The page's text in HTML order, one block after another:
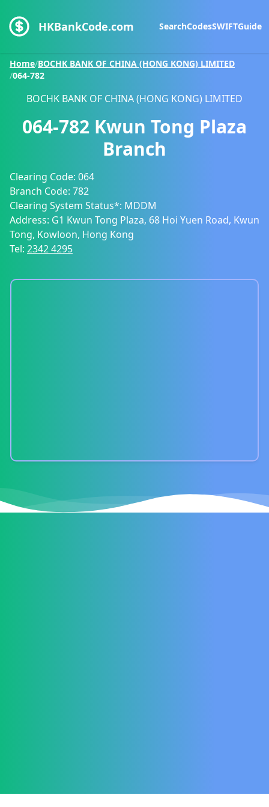
HKBankCode.com SearchCodesSWIFTGuide
Home/BOCHK BANK OF CHINA (HONG KONG) LIMITED
/064-782
BOCHK BANK OF CHINA (HONG KONG) LIMITED
064-782 Kwun Tong Plaza
Branch
Clearing Code: 064
Branch Code: 782
Clearing System Status*: MDDM
Address: G1 Kwun Tong Plaza, 68 Hoi Yuen Road, Kwun
Tong, Kowloon, Hong Kong
Tel: 2342 4295